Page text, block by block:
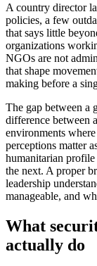
A country director
policies, a few
that says little
organizations
NGOs are not
that shape
making before a
The gap between a
difference between
environments
perceptions matter
humanitarian
the next. A proper
leadership
manageable, and
What
actually do